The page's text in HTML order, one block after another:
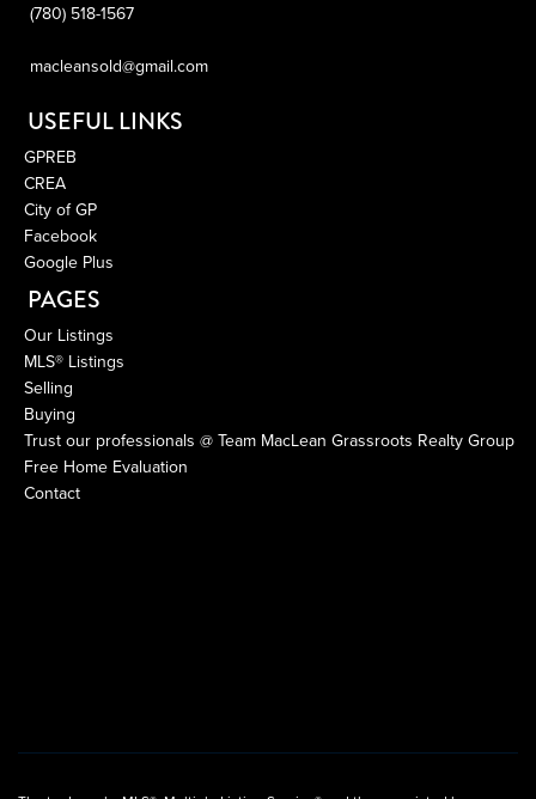
(780) 518-1567
macleansold@gmail.com
USEFUL LINKS
GPREB
CREA
City of GP
Facebook
Google Plus
PAGES
Our Listings
MLS® Listings
Selling
Buying
Trust our professionals @ Team MacLean Grassroots Realty Group
Free Home Evaluation
Contact